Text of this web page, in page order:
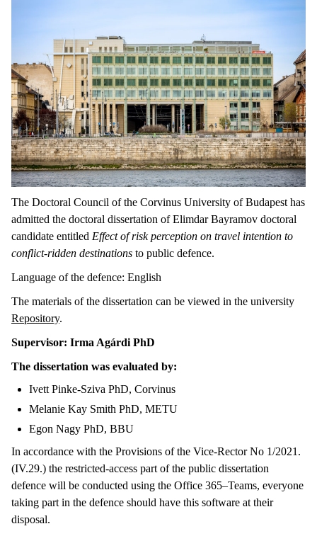
The Doctoral Council of the Corvinus University of Budapest has
admitted the doctoral dissertation of Elimdar Bayramov doctoral
candidate entitled Effect of risk perception on travel intention to
conflict-ridden destinations to public defence.
Language of the defence: English
The materials of the dissertation can be viewed in the university
Repository.
Supervisor: Irma Agárdi PhD
The dissertation was evaluated by:
Ivett Pinke-Sziva PhD, Corvinus
Melanie Kay Smith PhD, METU
Egon Nagy PhD, BBU
In accordance with the Provisions of the Vice-Rector No 1/2021.
(IV.29.) the restricted-access part of the public dissertation
defence will be conducted using the Office 365–Teams, everyone
taking part in the defence should have this software at their
disposal.